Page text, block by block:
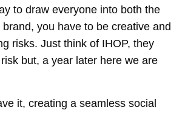
to draw everyone into both the
you have to be creative and
risks. Just think of IHOP, they
but, a year later here we are
it, creating a seamless social